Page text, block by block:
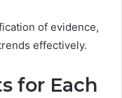
of evidence,
effectively.
for Each